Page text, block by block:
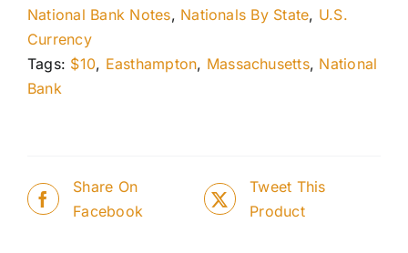
National Bank Notes, Nationals By State, U.S.
Currency
Tags: $10, Easthampton, Massachusetts, National
Bank
Share On
Facebook
Tweet This
Product